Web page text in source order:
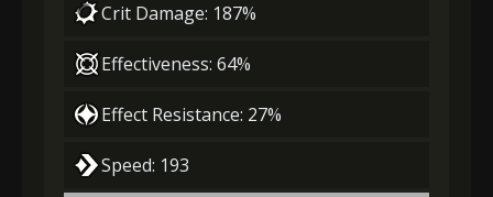
Crit Damage: 187%
Effectiveness: 64%
Effect Resistance: 27%
Speed: 193